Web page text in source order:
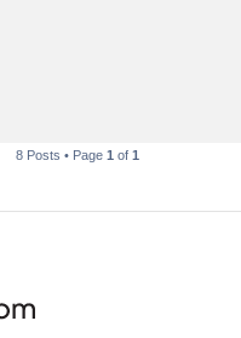
8 Posts • Page 1 of 1